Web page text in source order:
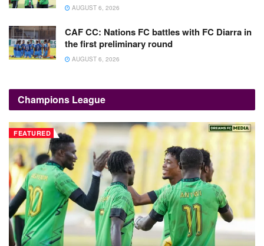
AUGUST 6, 2026
CAF CC: Nations FC battles with FC Diarra in
the first preliminary round
AUGUST 6, 2026
Champions League
FEATURED